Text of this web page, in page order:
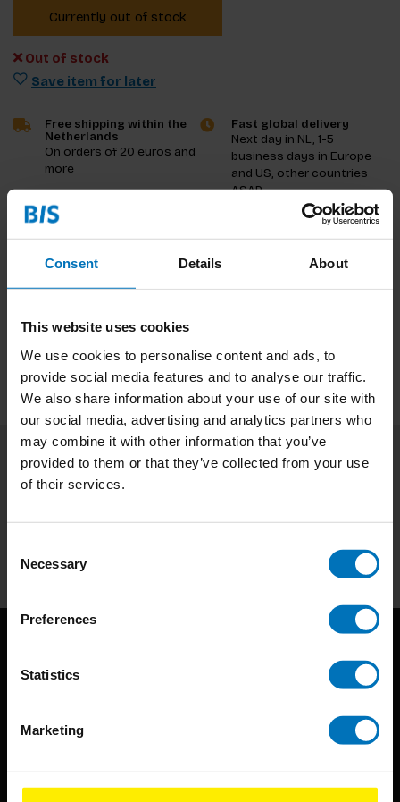
Consent Details About
This website uses cookies
We use cookies to personalise content and ads, to
provide social media features and to analyse our traffic.
We also share information about your use of our site with
our social media, advertising and analytics partners who
may combine it with other information that you’ve
provided to them or that they’ve collected from your use
of their services.
Selection
Necessary
Preferences
Statistics
Marketing
Currently out of stock
Out of stock
Save item for later
Free shipping within the
Netherlands
On orders of 20 euros and
more
Fast global delivery
Next day in NL, 1-5
business days in Europe
and US, other countries
ASAP
Product description
Reviews
Specifications
Subscribe to our newsletter
Subscribe
techniques that inspire creativity in its widest sense.